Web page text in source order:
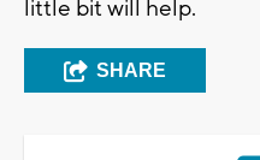
little bit will help.
SHARE